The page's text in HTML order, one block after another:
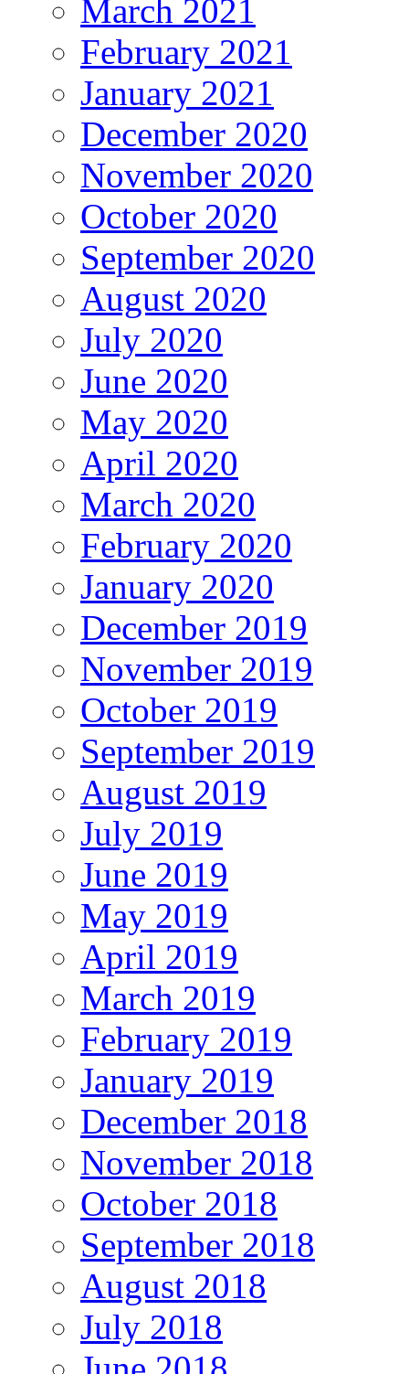
March 2021
February 2021
January 2021
December 2020
November 2020
October 2020
September 2020
August 2020
July 2020
June 2020
May 2020
April 2020
March 2020
February 2020
January 2020
December 2019
November 2019
October 2019
September 2019
August 2019
July 2019
June 2019
May 2019
April 2019
March 2019
February 2019
January 2019
December 2018
November 2018
October 2018
September 2018
August 2018
July 2018